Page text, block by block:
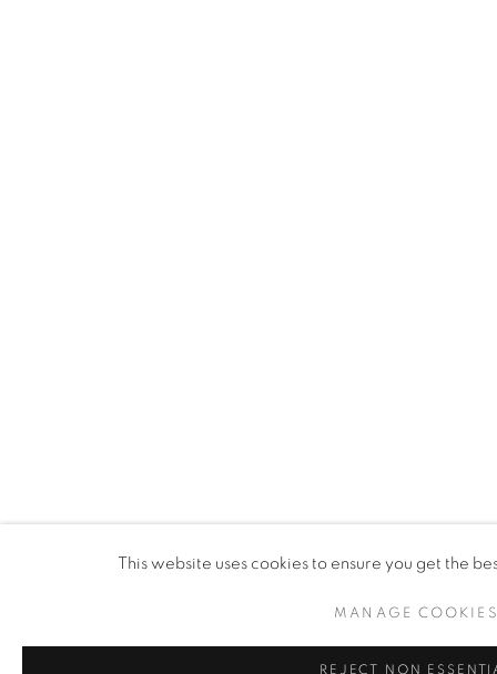
This website uses cookies to ensure you get the
MANAGE
REJECT NON